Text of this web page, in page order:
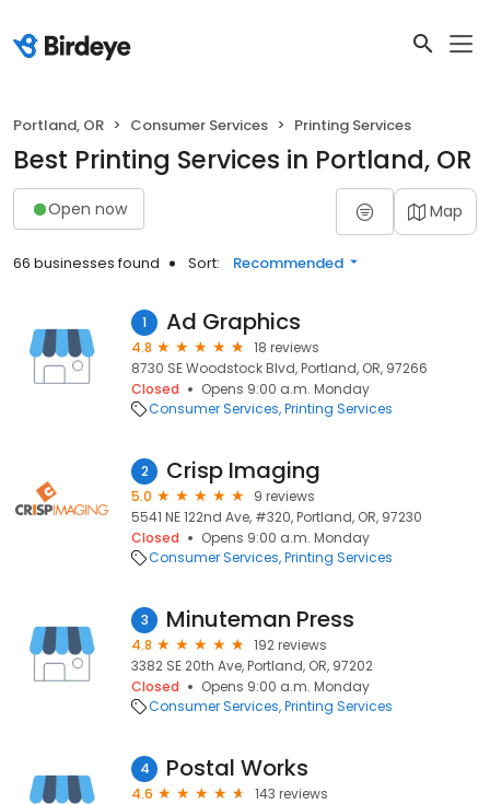
Portland, OR Consumer Services Printing Services
Best Printing Services in Portland, OR
Open now Map
66 businesses found Sort: Recommended
1 Ad Graphics
4.8
18 reviews
8730 SE Woodstock Blvd, Portland, OR, 97266
Closed
Opens 9:00 a.m. Monday
Consumer Services Printing Services
2 Crisp Imaging
5.0
9 reviews
5541 NE 122nd Ave, #320, Portland, OR, 97230
Closed
Opens 9:00 a.m. Monday
Consumer Services Printing Services
3 Minuteman Press
4.8
192 reviews
3382 SE 20th Ave, Portland, OR, 97202
Closed
Opens 9:00 a.m. Monday
Consumer Services Printing Services
4 Postal Works
4.6
143 reviews